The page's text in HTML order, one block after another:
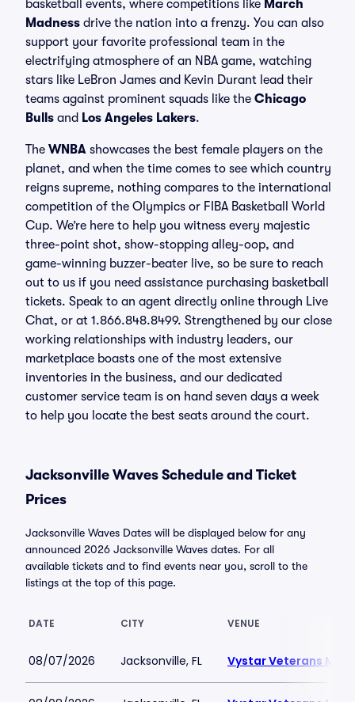
basketball events, where competitions like March
Madness drive the nation into a frenzy. You can also
support your favorite professional team in the
electrifying atmosphere of an NBA game, watching
stars like LeBron James and Kevin Durant lead their
teams against prominent squads like the Chicago
Bulls and Los Angeles Lakers.
The WNBA showcases the best female players on the
planet, and when the time comes to see which country
reigns supreme, nothing compares to the international
competition of the Olympics or FIBA Basketball World
Cup. We’re here to help you witness every majestic
three-point shot, show-stopping alley-oop, and
game-winning buzzer-beater live, so be sure to reach
out to us if you need assistance purchasing basketball
tickets. Speak to an agent directly online through Live
Chat, or at 1.866.848.8499. Strengthened by our close
working relationships with industry leaders, our
marketplace boasts one of the most extensive
inventories in the business, and our dedicated
customer service team is on hand seven days a week
to help you locate the best seats around the court.
Jacksonville Waves Schedule and Ticket
Prices
Jacksonville Waves Dates will be displayed below for any
announced 2026 Jacksonville Waves dates. For all
available tickets and to find events near you, scroll to the
listings at the top of this page.
DATE CITY VENUE
08/07/2026 Jacksonville, FL Vystar Veterans